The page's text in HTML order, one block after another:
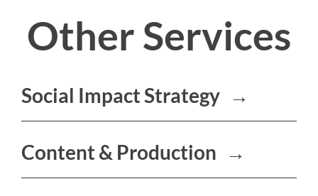
Other Services
Social Impact Strategy →
Content & Production →